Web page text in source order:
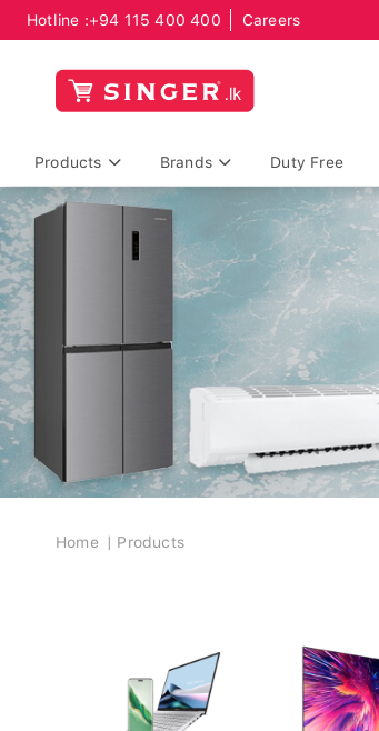
Hotline :+94 115 400 400 Careers
Products Brands Duty Free
Breadcrumb
Home Products